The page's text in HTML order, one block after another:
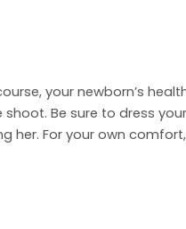
your newborn’s
Be sure to dress
For your own